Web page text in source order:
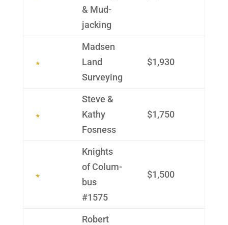
& Mud­
jacking
Madsen
Land
Survey­ing
$1,930
Steve &
Kathy
Fosness
$1,750
Knights
of Colum­
bus
#1575
$1,500
Robert